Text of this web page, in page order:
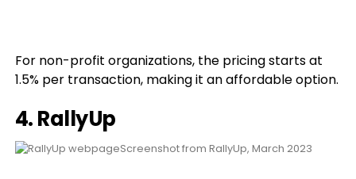
For non-profit organizations, the pricing starts at
1.5% per transaction, making it an affordable option.
4. RallyUp
Screenshot from RallyUp, March 2023